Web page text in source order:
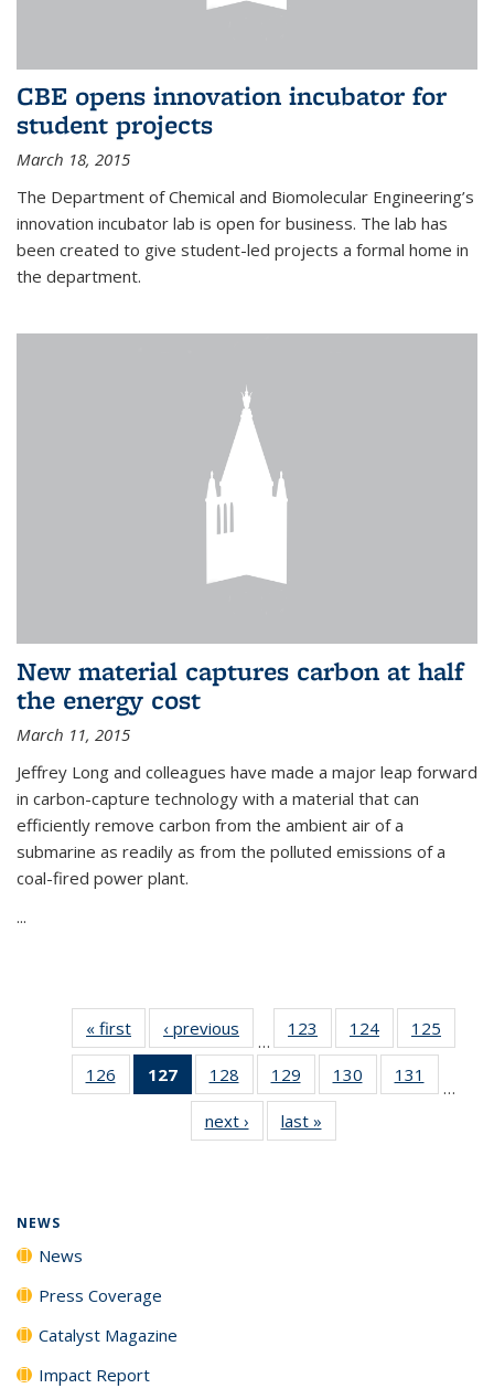
CBE opens innovation incubator for
student projects
March 18, 2015
The Department of Chemical and Biomolecular Engineering’s
innovation incubator lab is open for business. The lab has
been created to give student-led projects a formal home in
the department.
New material captures carbon at half
the energy cost
March 11, 2015
Jeffrey Long and colleagues have made a major leap forward
in carbon-capture technology with a material that can
efficiently remove carbon from the ambient air of a
submarine as readily as from the polluted emissions of a
coal-fired power plant.
...
« first News‹ previous
…
123
135
News
124
135
News
125
135
126
135
127
of 135
News
(Current
page)
128
135
News
129
135
News
130
135
131
135
…
next › Newslast »
NEWS
News
Press Coverage
Catalyst Magazine
Impact Report